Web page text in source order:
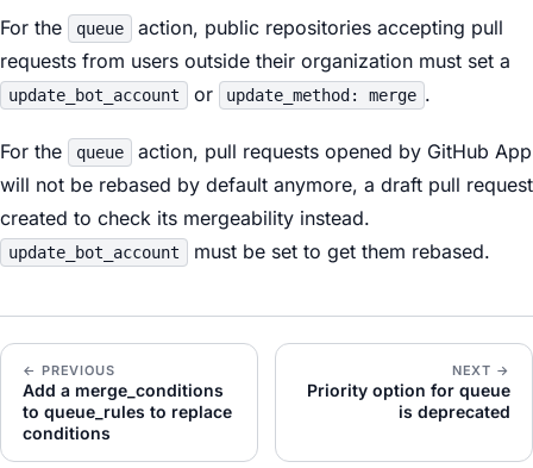
For the queue
action, public repositories accepting pull
requests from users outside their organization must set a
update_bot_account or update_method: merge .
For the queue
action, pull requests opened by GitHub App
will not be rebased by default anymore, a draft pull request
created to check its mergeability instead.
update_bot_account must be set to get them rebased.
← PREVIOUS
Add a merge_conditions
to queue_rules to replace
conditions
NEXT →
Priority option for queue
is deprecated